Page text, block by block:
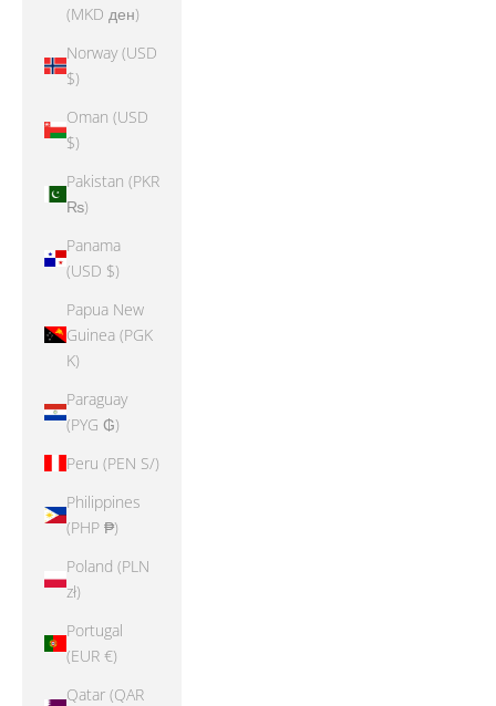
(MKD ден)
Norway (USD
$)
Oman (USD
$)
Pakistan (PKR
₨)
Panama
(USD $)
Papua New
Guinea (PGK
K)
Paraguay
(PYG ₲)
Peru (PEN S/)
Philippines
(PHP ₱)
Poland (PLN
zł)
Portugal
(EUR €)
Qatar (QAR